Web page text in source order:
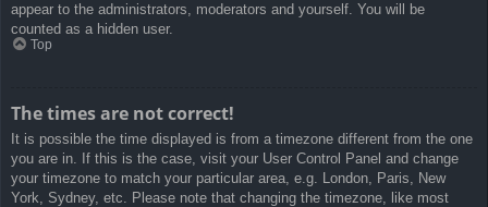
appear to the administrators, moderators and yourself. You will be
counted as a hidden user.
Top
The times are not correct!
It is possible the time displayed is from a timezone different from the one
you are in. If this is the case, visit your User Control Panel and change
your timezone to match your particular area, e.g. London, Paris, New
York, Sydney, etc. Please note that changing the timezone, like most